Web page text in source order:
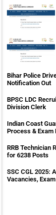
Bihar Police
Notification Out
BPSC LDC
Division Clerk
Indian Coast
Process & Exam
RRB Technician
for 6238 Posts
SSC CGL 2025:
Vacancies,